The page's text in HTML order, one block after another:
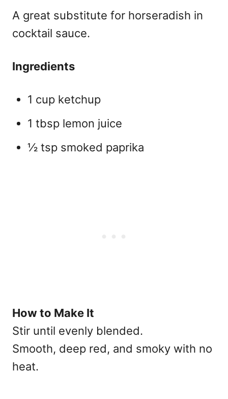
A great substitute for horseradish in
cocktail sauce.
Ingredients
1 cup ketchup
1 tbsp lemon juice
½ tsp smoked paprika
How to Make It
Stir until evenly blended.
Smooth, deep red, and smoky with no
heat.